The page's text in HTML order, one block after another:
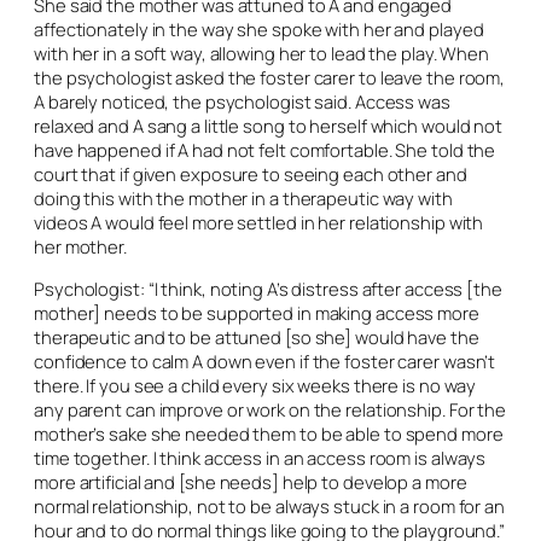
She said the mother was attuned to A and engaged
affectionately in the way she spoke with her and played
with her in a soft way, allowing her to lead the play. When
the psychologist asked the foster carer to leave the room,
A barely noticed, the psychologist said. Access was
relaxed and A sang a little song to herself which would not
have happened if A had not felt comfortable. She told the
court that if given exposure to seeing each other and
doing this with the mother in a therapeutic way with
videos A would feel more settled in her relationship with
her mother.
Psychologist: “I think, noting A’s distress after access [the
mother] needs to be supported in making access more
therapeutic and to be attuned [so she] would have the
confidence to calm A down even if the foster carer wasn’t
there. If you see a child every six weeks there is no way
any parent can improve or work on the relationship. For the
mother’s sake she needed them to be able to spend more
time together. I think access in an access room is always
more artificial and [she needs] help to develop a more
normal relationship, not to be always stuck in a room for an
hour and to do normal things like going to the playground.”